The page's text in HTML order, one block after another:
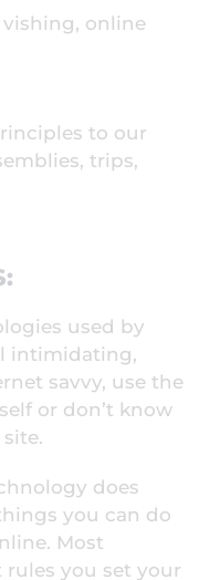
vishing, online
to our
trips,
used by
intimidating,
savvy, use the
or don’t know
does
you can do
Most
you set your